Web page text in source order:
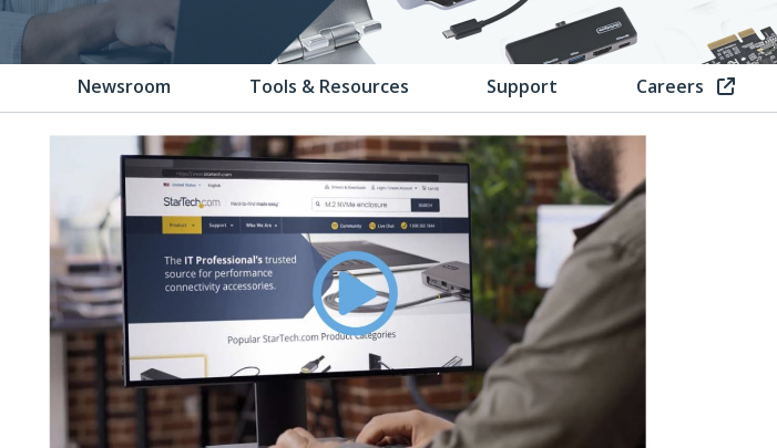
Newsroom Tools & Resources Support Careers